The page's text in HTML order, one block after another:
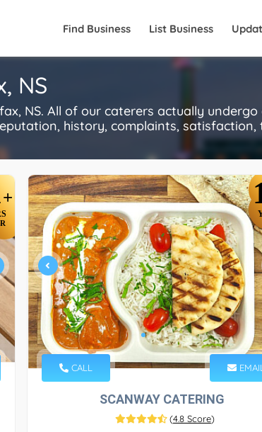
Find Business List Business
NS
NS. All of our caterers actually
history, complaints, satisfaction,
+
CALL EMAIL
SCANWAY CATERING
(4.8 Score)